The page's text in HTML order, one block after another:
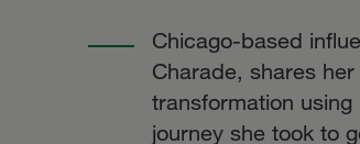
Chicago-based
Charade, shares
transformation
journey she took to